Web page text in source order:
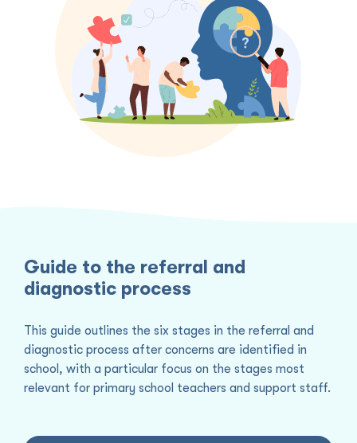
Guide to the referral and
diagnostic process
This guide outlines the six stages in the referral and
diagnostic process after concerns are identified in
school, with a particular focus on the stages most
relevant for primary school teachers and support staff.